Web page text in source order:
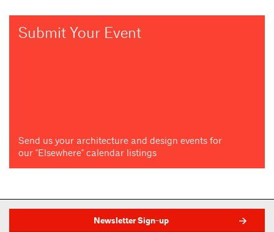
Submit Your Event
Send us your architecture and design events for
our "Elsewhere" calendar listings
Newsletter Sign-up